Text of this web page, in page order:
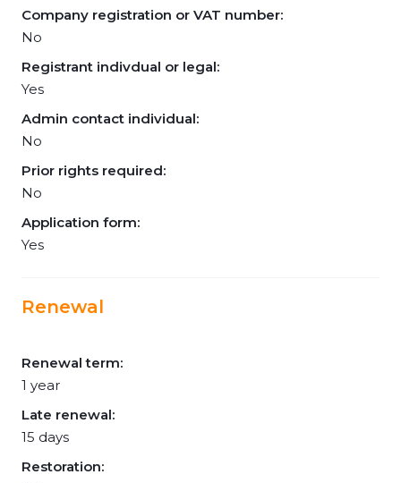
Company registration or VAT number:
No
Registrant indivdual or legal:
Yes
Admin contact individual:
No
Prior rights required:
No
Application form:
Yes
Renewal
Renewal term:
1 year
Late renewal:
15 days
Restoration: